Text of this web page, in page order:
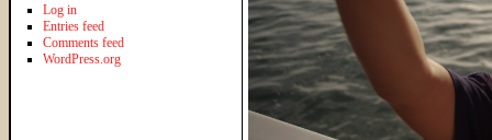
Log in
Entries feed
Comments feed
WordPress.org